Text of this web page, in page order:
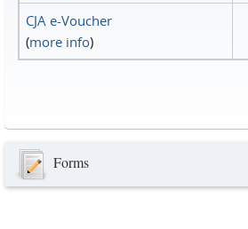
CJA e-Voucher
(more info)
Forms